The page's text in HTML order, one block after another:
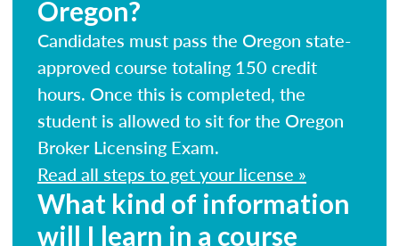
Oregon?
Candidates must pass the Oregon state-
approved course totaling 150 credit
hours. Once this is completed, the
student is allowed to sit for the Oregon
Broker Licensing Exam.
Read all steps to get your license »
What kind of information
will I learn in a course